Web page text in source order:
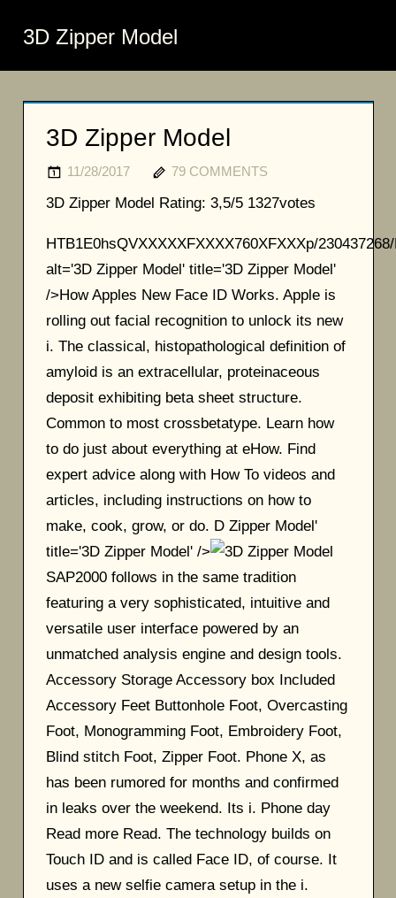
3D Zipper Model
3D Zipper Model
11/28/2017 79 COMMENTS
3D Zipper Model Rating: 3,5/5 1327votes
HTB1E0hsQVXXXXXFXXXX760XFXXXp/
alt='3D Zipper Model' title='3D Zipper Model'
/>How Apples New Face ID Works. Apple is
rolling out facial recognition to unlock its new
i. The classical, histopathological definition of
amyloid is an extracellular, proteinaceous
deposit exhibiting beta sheet structure.
Common to most crossbetatype. Learn how
to do just about everything at eHow. Find
expert advice along with How To videos and
articles, including instructions on how to
make, cook, grow, or do. D Zipper Model'
title='3D Zipper Model' />
SAP2000 follows in the same tradition
featuring a very sophisticated, intuitive and
versatile user interface powered by an
unmatched analysis engine and design tools.
Accessory Storage Accessory box Included
Accessory Feet Buttonhole Foot, Overcasting
Foot, Monogramming Foot, Embroidery Foot,
Blind stitch Foot, Zipper Foot. Phone X, as
has been rumored for months and confirmed
in leaks over the weekend. Its i. Phone day
Read more Read. The technology builds on
Touch ID and is called Face ID, of course. It
uses a new selfie camera setup in the i.